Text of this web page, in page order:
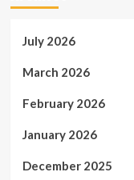
July 2026
March 2026
February 2026
January 2026
December 2025